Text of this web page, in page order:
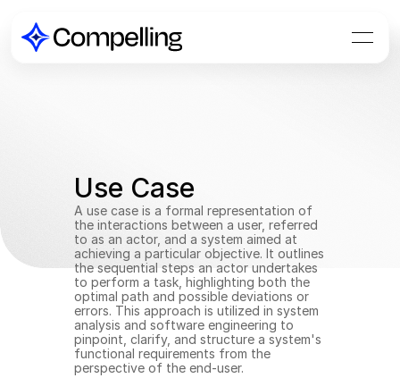
Use Case
A use case is a formal representation of
the interactions between a user, referred
to as an actor, and a system aimed at
achieving a particular objective. It outlines
the sequential steps an actor undertakes
to perform a task, highlighting both the
optimal path and possible deviations or
errors. This approach is utilized in system
analysis and software engineering to
pinpoint, clarify, and structure a system's
functional requirements from the
perspective of the end-user.